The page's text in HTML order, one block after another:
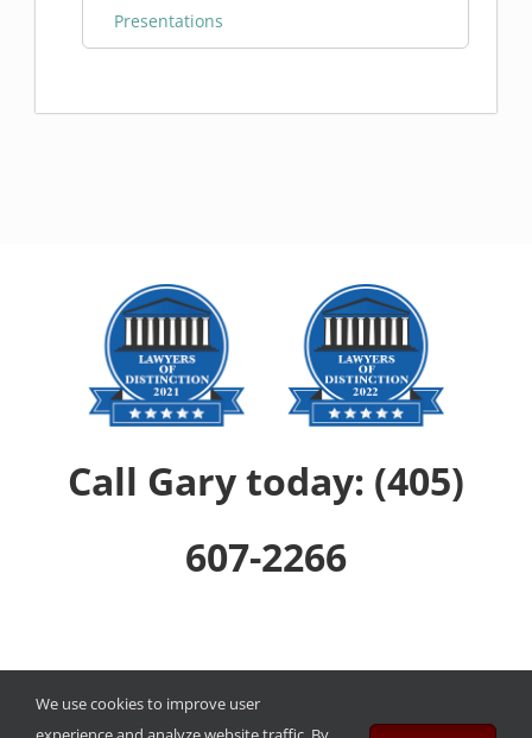
Presentations
Call Gary today: (405)
607-2266
We use cookies to improve user